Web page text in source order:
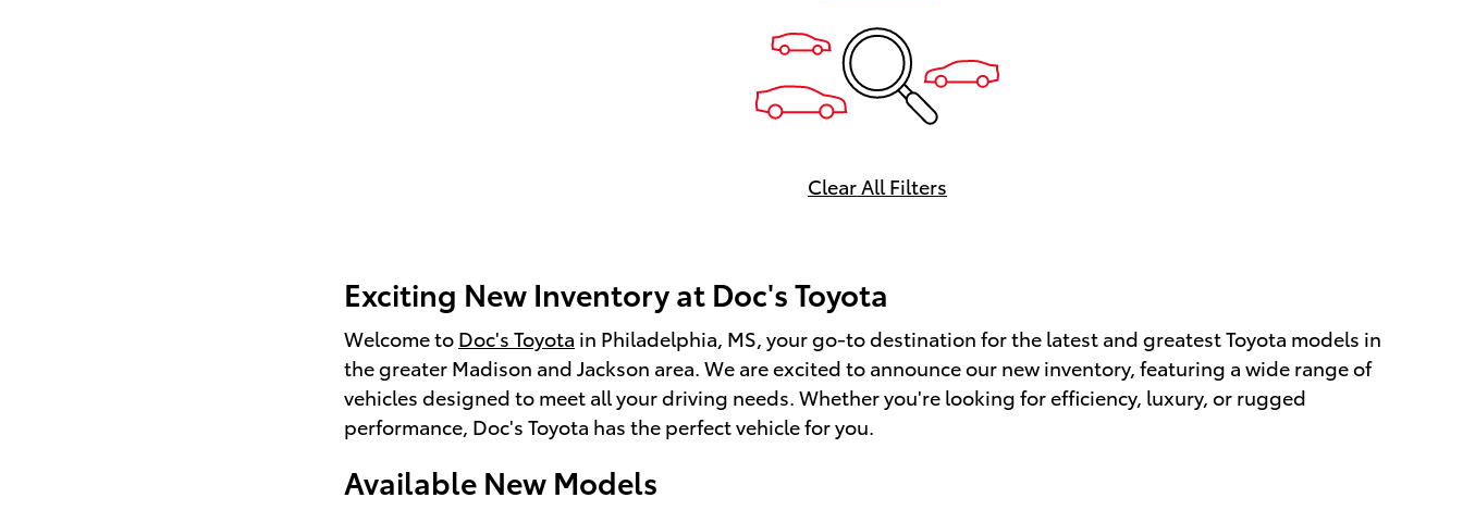
Clear All Filters
Exciting New Inventory at Doc's Toyota
Welcome to Doc's Toyota in Philadelphia, MS, your go-to destination for the latest and greatest Toyota models in
the greater Madison and Jackson area. We are excited to announce our new inventory, featuring a wide range of
vehicles designed to meet all your driving needs. Whether you're looking for efficiency, luxury, or rugged
performance, Doc's Toyota has the perfect vehicle for you.
Available New Models